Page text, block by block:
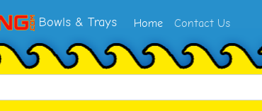
Bowls & Trays Home Contact Us